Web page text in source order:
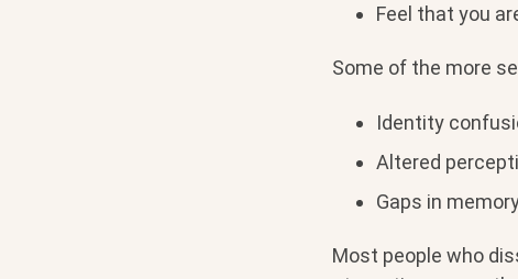
Feel that you
Some of the more
Identity
Altered
Gaps in
Most people who